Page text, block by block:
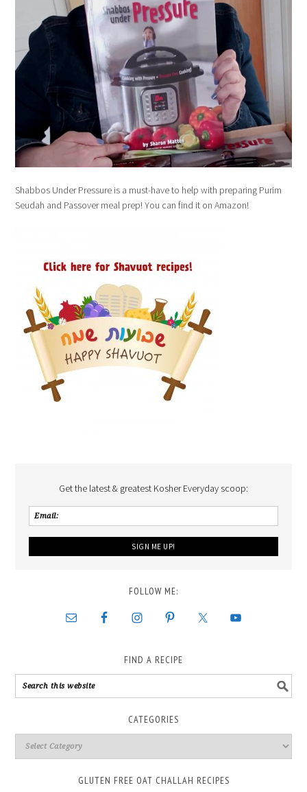
Shabbos Under Pressure is a must-have to help with preparing Purim
Seudah and Passover meal prep! You can find it on Amazon!
Get the latest & greatest Kosher Everyday scoop:
FOLLOW ME:
FIND A RECIPE
CATEGORIES
GLUTEN FREE OAT CHALLAH RECIPES